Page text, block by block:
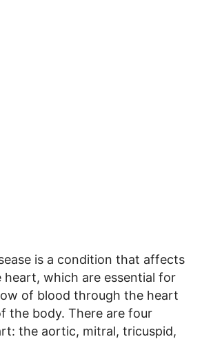
is a condition that affects
which are essential for
of blood through the heart
the body. There are four
the aortic, mitral, tricuspid,